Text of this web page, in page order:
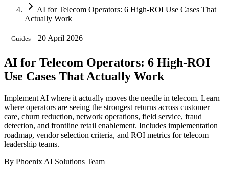
AI for Telecom Operators: 6 High-ROI Use Cases That
Actually Work
Guides 20 April 2026
AI for Telecom Operators: 6 High-ROI
Use Cases That Actually Work
Implement AI where it actually moves the needle in telecom. Learn
where operators are seeing the strongest returns across customer
care, churn reduction, network operations, field service, fraud
detection, and frontline retail enablement. Includes implementation
roadmap, vendor selection criteria, and ROI metrics for telecom
leadership teams.
By Phoenix AI Solutions Team